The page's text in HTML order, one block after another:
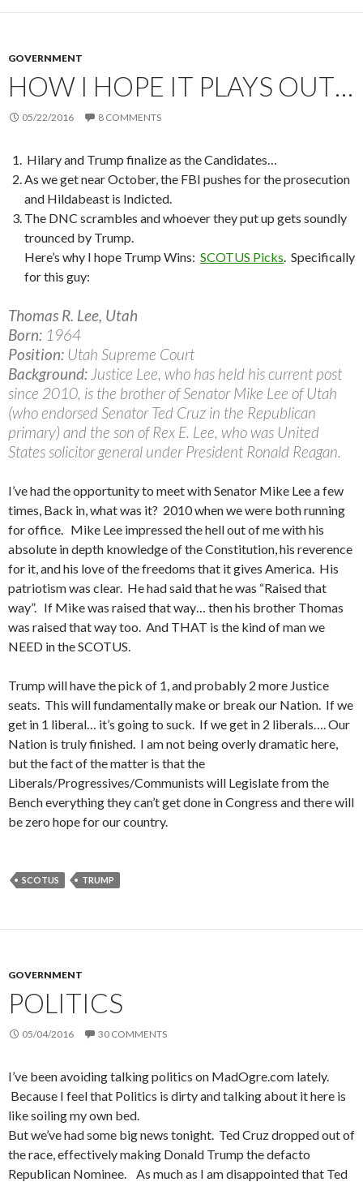
GOVERNMENT
HOW I HOPE IT PLAYS OUT…
05/22/2016 8 COMMENTS
Hilary and Trump finalize as the Candidates…
As we get near October, the FBI pushes for the prosecution
and Hildabeast is Indicted.
The DNC scrambles and whoever they put up gets soundly
trounced by Trump.
Here’s why I hope Trump Wins: SCOTUS Picks. Specifically
for this guy:
Thomas R. Lee, Utah
Born: 1964
Position: Utah Supreme Court
Background: Justice Lee, who has held his current post
since 2010, is the brother of Senator Mike Lee of Utah
(who endorsed Senator Ted Cruz in the Republican
primary) and the son of Rex E. Lee, who was United
States solicitor general under President Ronald Reagan.
I’ve had the opportunity to meet with Senator Mike Lee a few
times, Back in, what was it? 2010 when we were both running
for office. Mike Lee impressed the hell out of me with his
absolute in depth knowledge of the Constitution, his reverence
for it, and his love of the freedoms that it gives America. His
patriotism was clear. He had said that he was “Raised that
way”. If Mike was raised that way… then his brother Thomas
was raised that way too. And THAT is the kind of man we
NEED in the SCOTUS.
Trump will have the pick of 1, and probably 2 more Justice
seats. This will fundamentally make or break our Nation. If we
get in 1 liberal… it’s going to suck. If we get in 2 liberals…. Our
Nation is truly finished. I am not being overly dramatic here,
but the fact of the matter is that the
Liberals/Progressives/Communists will Legislate from the
Bench everything they can’t get done in Congress and there will
be zero hope for our country.
SCOTUS TRUMP
GOVERNMENT
POLITICS
05/04/2016 30 COMMENTS
I’ve been avoiding talking politics on MadOgre.com lately.
Because I feel that Politics is dirty and talking about it here is
like soiling my own bed.
But we’ve had some big news tonight. Ted Cruz dropped out of
the race, effectively making Donald Trump the defacto
Republican Nominee. As much as I am disappointed that Ted